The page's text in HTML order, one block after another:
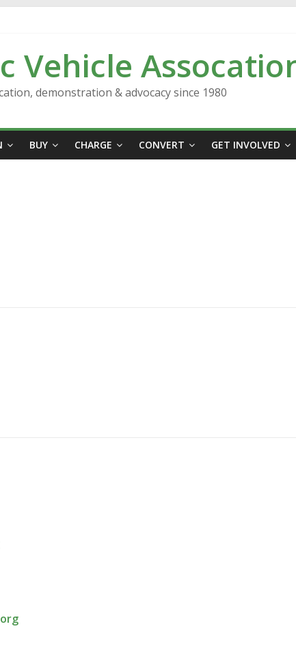
Vehicle
demonstration & advocacy since 1980
BUY CHARGE CONVERT GET INVOLVED